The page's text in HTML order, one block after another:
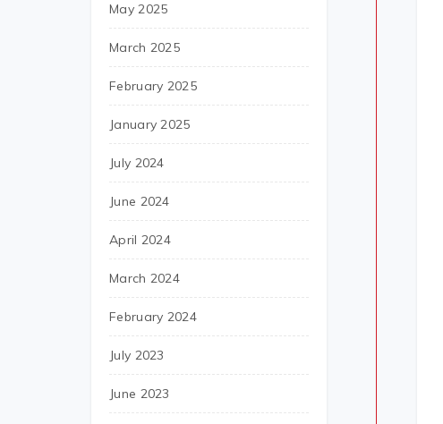
May 2025
March 2025
February 2025
January 2025
July 2024
June 2024
April 2024
March 2024
February 2024
July 2023
June 2023